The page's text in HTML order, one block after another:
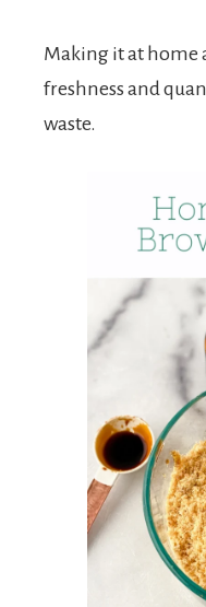
Making it at home
freshness and
waste.